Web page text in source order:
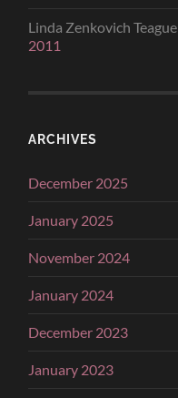
Linda Zenkovich Teague
2011
ARCHIVES
December 2025
January 2025
November 2024
January 2024
December 2023
January 2023